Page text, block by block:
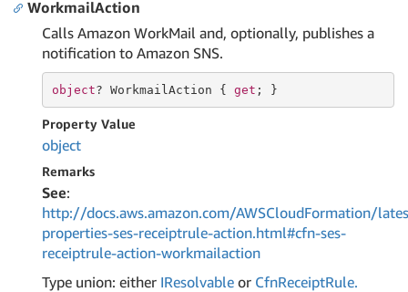
WorkmailAction
Calls Amazon WorkMail and, optionally, publishes a
notification to Amazon SNS.
object? WorkmailAction { get ; }
Property Value
object
Remarks
See:
http://docs.aws.amazon.com/AWSCloudFormation/
properties-ses-receiptrule-action.html#cfn-ses-
receiptrule-action-workmailaction
Type union: either IResolvable or CfnReceiptRule.